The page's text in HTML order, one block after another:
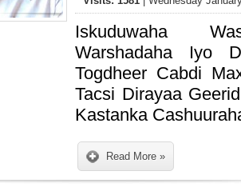
Iskuduwaha
Warshadaha Iyo
Togdheer Cabdi
Tacsi Dirayaa
Kastanka
Read More »